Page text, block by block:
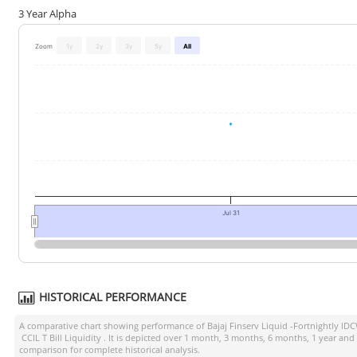
3 Year Alpha
Zoom 1y 2y 3y 5y All
Jul 31
HISTORICAL PERFORMANCE
A comparative chart showing performance of Bajaj Finserv Liquid -Fortnightly
CCIL T Bill Liquidity . It is depicted over 1 month, 3 months, 6 months, 1 year
comparison for complete historical analysis.